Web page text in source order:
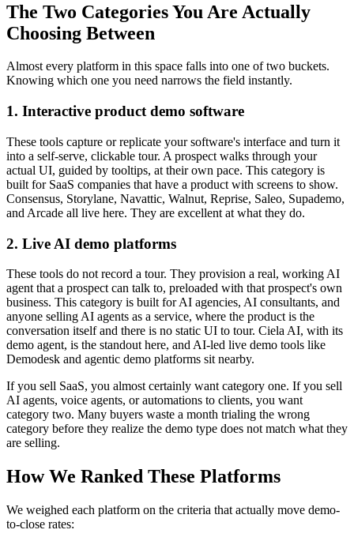
The Two Categories You Are Actually
Choosing Between
Almost every platform in this space falls into one of two buckets.
Knowing which one you need narrows the field instantly.
1. Interactive product demo software
These tools capture or replicate your software's interface and turn it
into a self-serve, clickable tour. A prospect walks through your
actual UI, guided by tooltips, at their own pace. This category is
built for SaaS companies that have a product with screens to show.
Consensus, Storylane, Navattic, Walnut, Reprise, Saleo, Supademo,
and Arcade all live here. They are excellent at what they do.
2. Live AI demo platforms
These tools do not record a tour. They provision a real, working AI
agent that a prospect can talk to, preloaded with that prospect's own
business. This category is built for AI agencies, AI consultants, and
anyone selling AI agents as a service, where the product is the
conversation itself and there is no static UI to tour. Ciela AI, with its
demo agent, is the standout here, and AI-led live demo tools like
Demodesk and agentic demo platforms sit nearby.
If you sell SaaS, you almost certainly want category one. If you sell
AI agents, voice agents, or automations to clients, you want
category two. Many buyers waste a month trialing the wrong
category before they realize the demo type does not match what they
are selling.
How We Ranked These Platforms
We weighed each platform on the criteria that actually move demo-
to-close rates: